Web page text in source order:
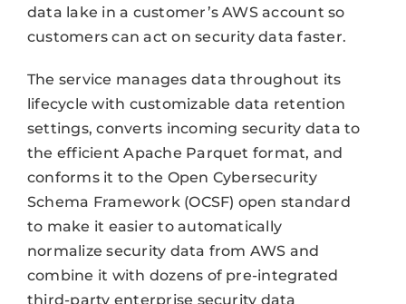
data lake in a customer’s AWS account so
customers can act on security data faster.
The service manages data throughout its
lifecycle with customizable data retention
settings, converts incoming security data to
the efficient Apache Parquet format, and
conforms it to the Open Cybersecurity
Schema Framework (OCSF) open standard
to make it easier to automatically
normalize security data from AWS and
combine it with dozens of pre-integrated
third-party enterprise security data